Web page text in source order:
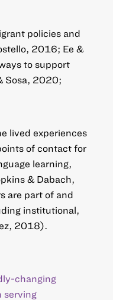
policies and
2016; Ee &
to support
Sosa, 2020;
lived experiences
of contact for
learning,
& Dabach,
are part of and
institutional,
2018).
changing
serving